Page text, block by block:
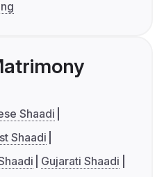
Shaadi
Shaadi
Gujarati Shaadi